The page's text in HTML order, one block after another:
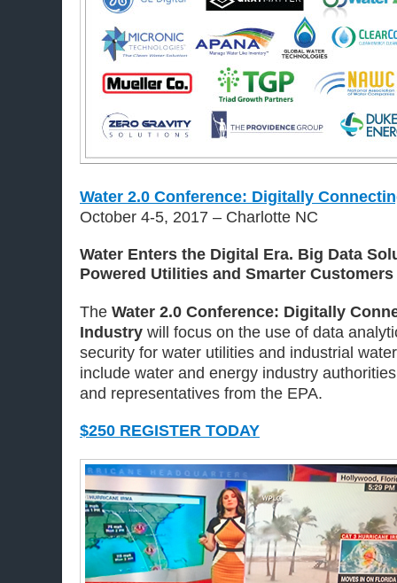
Water 2.0 Conference: Digitally
October 4-5, 2017 – Charlotte NC
Water Enters the Digital Era. Big Data
Powered Utilities and Smarter Customers
The Water 2.0 Conference: Digitally
Industry will focus on the use of data
security for water utilities and industrial
include water and energy industry
and representatives from the EPA.
$250 REGISTER TODAY